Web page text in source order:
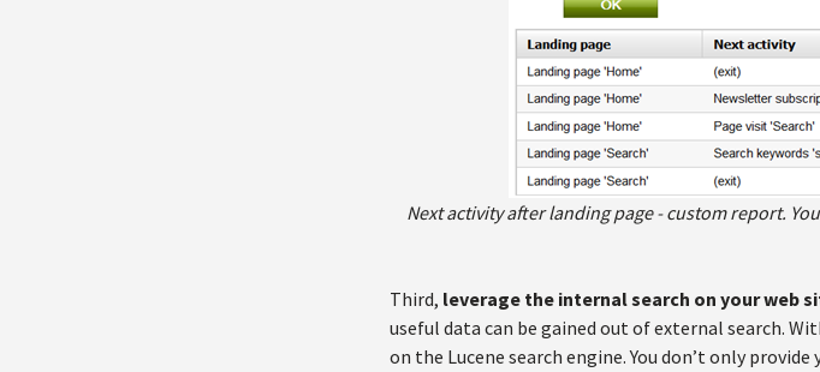
Next activity after landing page - custom report.
Third, leverage the internal search on your web
useful data can be gained out of external search.
on the Lucene search engine. You don’t only